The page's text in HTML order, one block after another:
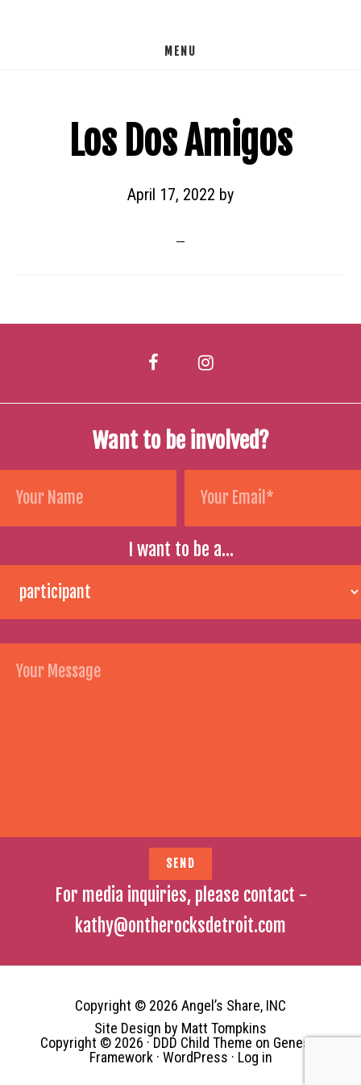
MENU
Los Dos Amigos
April 17, 2022 by
Want to be involved?
I want to be a...
For media inquiries, please contact -
kathy@ontherocksdetroit.com
Copyright © 2026 Angel’s Share, INC
Site Design by Matt Tompkins
Copyright © 2026 · DDD Child Theme on Genesis
Framework· WordPress · Log in